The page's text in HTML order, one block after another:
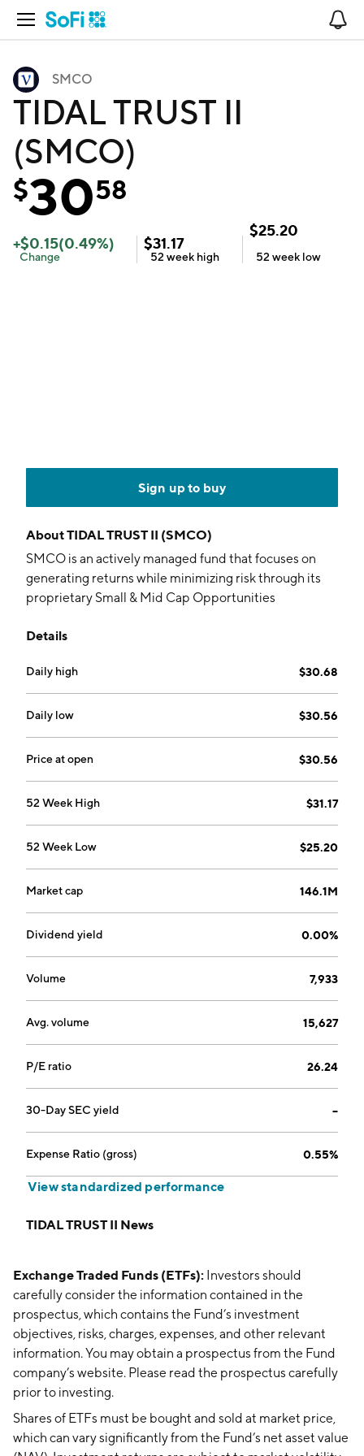
Open Navigation
SMCO
TIDAL TRUST II
(SMCO)
$3058
+$0.15(0.49%)
Change
$31.17
52 week high
$25.20
52 week low
Sign up to buy
AboutTIDAL TRUST II (SMCO)
SMCO is an actively managed fund that focuses on
generating returns while minimizing risk through its
proprietary Small & Mid Cap Opportunities
identify undervalued US stocks in the small- and mid-
Details
Daily high $30.68
Daily low $30.56
Price at open $30.56
52 Week High $31.17
52 Week Low $25.20
Market cap 146.1M
Dividend yield 0.00%
Volume 7,933
Avg. volume 15,627
P/E ratio 26.24
30-Day SEC yield --
Expense Ratio (gross) 0.55%
View standardized performance
TIDAL TRUST II News
Exchange Traded Funds (ETFs): Investors should
carefully consider the information contained in the
prospectus, which contains the Fund’s investment
objectives, risks, charges, expenses, and other relevant
information. You may obtain a prospectus from the Fund
company’s website. Please read the prospectus carefully
prior to investing.
Shares of ETFs must be bought and sold at market price,
which can vary significantly from the Fund’s net asset value